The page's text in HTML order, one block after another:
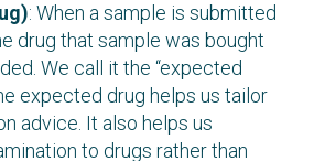
: When a sample is submitted
drug that sample was bought
We call it the “expected
expected drug helps us tailor
advice. It also helps us
to drugs rather than